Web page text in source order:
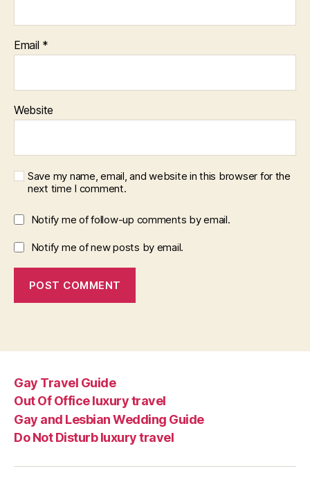
Email *
Website
Save my name, email, and website in this browser for the
next time I comment.
Notify me of follow-up comments by email.
Notify me of new posts by email.
Gay Travel Guide
Out Of Office luxury travel
Gay and Lesbian Wedding Guide
Do Not Disturb luxury travel